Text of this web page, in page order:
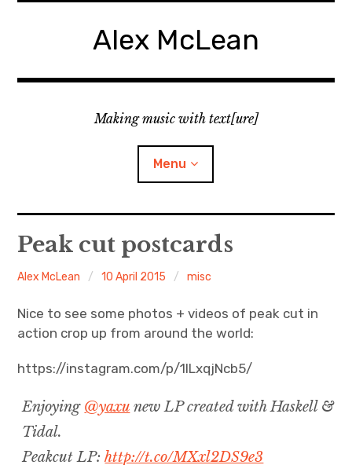
Alex McLean
Making music with text[ure]
Menu
Home
Publications
Music
Events
About
Peak cut postcards
Alex McLean 10 April 2015 misc
Nice to see some photos + videos of peak cut in
action crop up from around the world:
https://instagram.com/p/1ILxqjNcb5/
Enjoying @yaxu new LP created with Haskell &
Tidal.
Peakcut LP:http://t.co/MXxl2DS9e3